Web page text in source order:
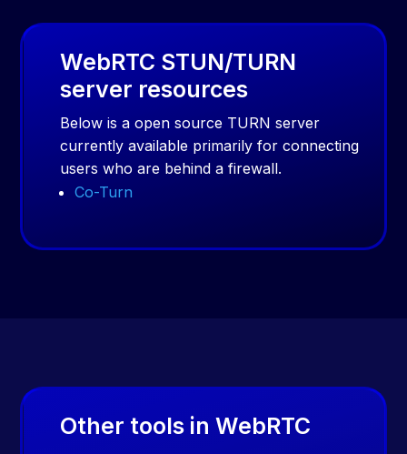
WebRTC STUN/TURN
server resources
Below is a open source TURN server
currently available primarily for connecting
users who are behind a firewall.
Co-Turn
Other tools in WebRTC